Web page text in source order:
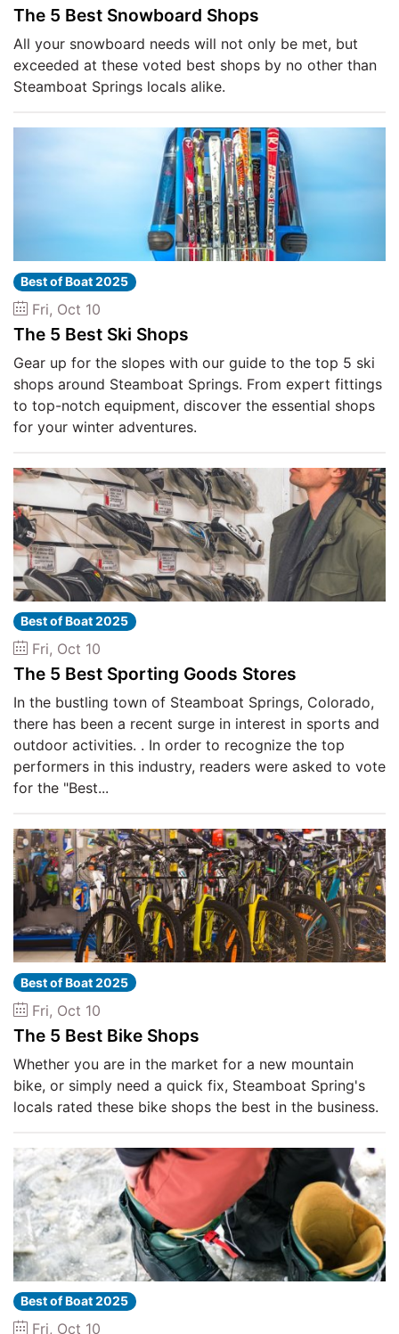
The 5 Best Snowboard Shops
All your snowboard needs will not only be met, but
exceeded at these voted best shops by no other than
Steamboat Springs locals alike.
Best of Boat 2025
Fri, Oct 10
The 5 Best Ski Shops
Gear up for the slopes with our guide to the top 5 ski
shops around Steamboat Springs. From expert fittings
to top-notch equipment, discover the essential shops
for your winter adventures.
Best of Boat 2025
Fri, Oct 10
The 5 Best Sporting Goods Stores
In the bustling town of Steamboat Springs, Colorado,
there has been a recent surge in interest in sports and
outdoor activities. . In order to recognize the top
performers in this industry, readers were asked to vote
for the "Best...
Best of Boat 2025
Fri, Oct 10
The 5 Best Bike Shops
Whether you are in the market for a new mountain
bike, or simply need a quick fix, Steamboat Spring's
locals rated these bike shops the best in the business.
Best of Boat 2025
Fri, Oct 10